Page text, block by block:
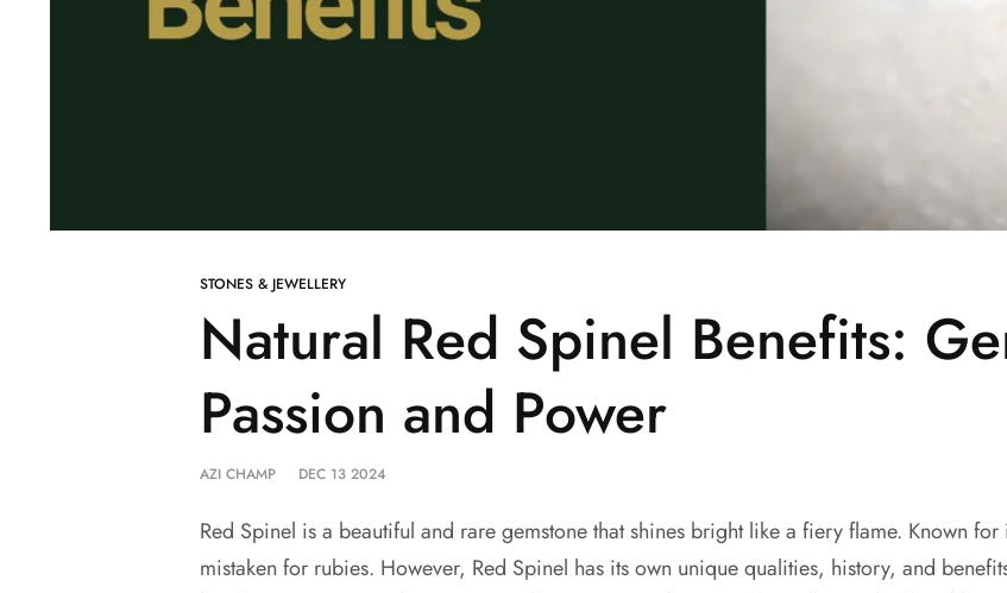
STONES & JEWELLERY
Natural Red Spinel Benefits:
Passion and Power
AZI CHAMP DEC 13 2024
Red Spinel is a beautiful and rare gemstone that shines bright like a fiery flame. Known
mistaken for rubies. However, Red Spinel has its own unique qualities, history, and